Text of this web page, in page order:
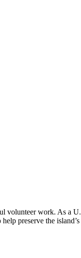
volunteer work. As a
preserve the